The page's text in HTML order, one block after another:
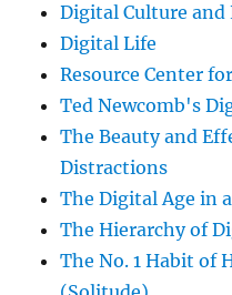
Digital Culture and
Digital Life
Resource Center
Ted Newcomb's
The Beauty and
Distractions
The Digital Age in
The Hierarchy of
The No. 1 Habit of